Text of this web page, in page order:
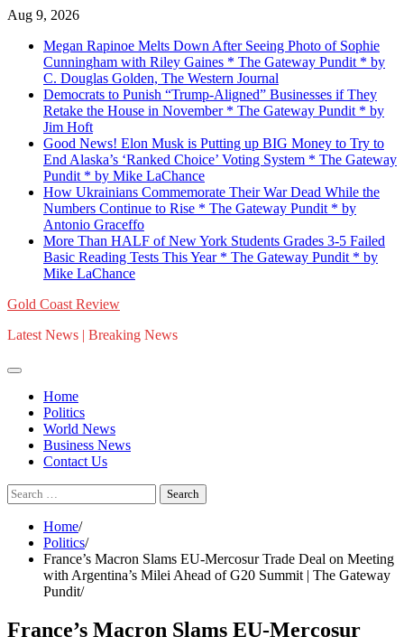
Skip
content
Aug 9, 2026
Megan Rapinoe Melts Down After Seeing Photo of Sophie
Cunningham with Riley Gaines * The Gateway Pundit * by
C. Douglas Golden, The Western Journal
Democrats to Punish “Trump-Aligned” Businesses if They
Retake the House in November * The Gateway Pundit * by
Jim Hoft
Good News! Elon Musk is Putting up BIG Money to Try to
End Alaska’s ‘Ranked Choice’ Voting System * The Gateway
Pundit * by Mike LaChance
How Ukrainians Commemorate Their War Dead While the
Numbers Continue to Rise * The Gateway Pundit * by
Antonio Graceffo
More Than HALF of New York Students Grades 3-5 Failed
Basic Reading Tests This Year * The Gateway Pundit * by
Mike LaChance
Gold Coast Review
Latest News | Breaking News
Home
Politics
World News
Business News
Contact Us
Search
for:
Home
Politics
France’s Macron Slams EU-Mercosur Trade Deal on Meeting
with Argentina’s Milei Ahead of G20 Summit | The Gateway
Pundit
France’s Macron Slams EU-Mercosur